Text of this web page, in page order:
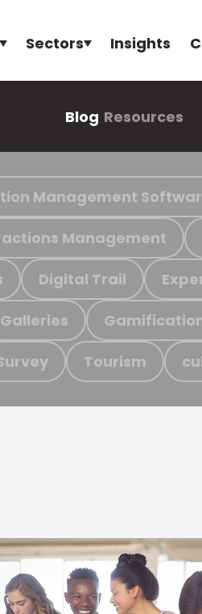
Sectors Insights
Blog Resources
Management
Management
Digital Trail
Galleries
Tourism